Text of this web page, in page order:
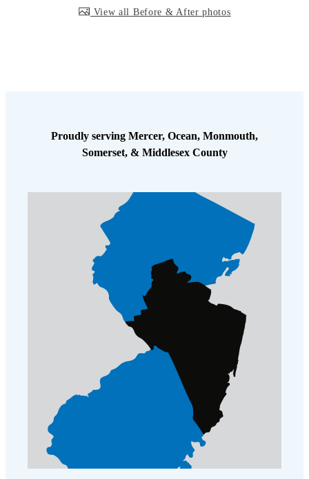
View all Before & After photos
Proudly serving Mercer, Ocean, Monmouth,
Somerset, & Middlesex County